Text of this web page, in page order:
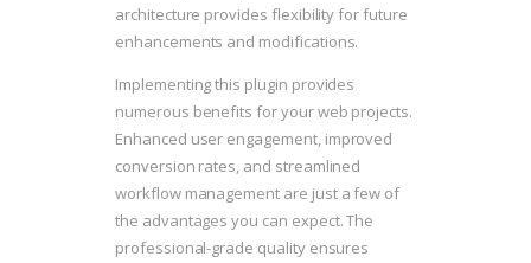
architecture provides flexibility for future
enhancements and modifications.
Implementing this plugin provides
numerous benefits for your web projects.
Enhanced user engagement, improved
conversion rates, and streamlined
workflow management are just a few of
the advantages you can expect. The
professional-grade quality ensures